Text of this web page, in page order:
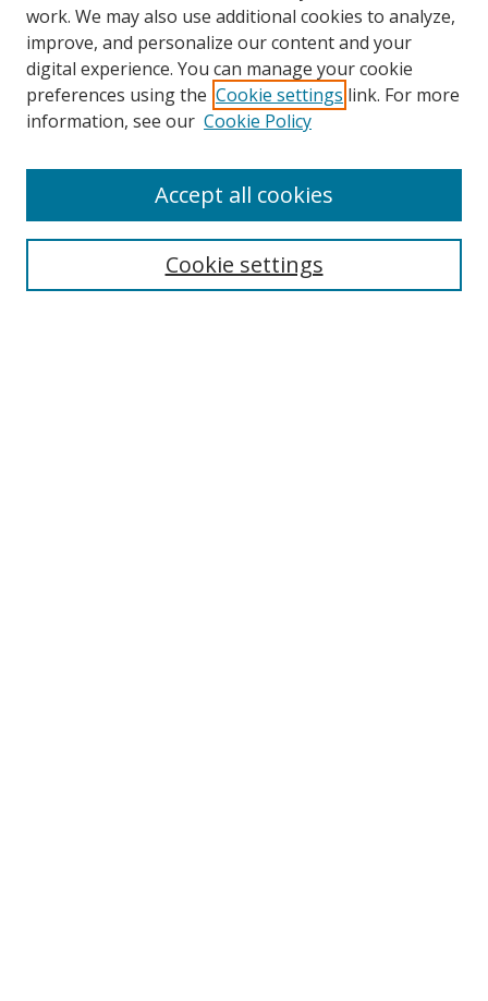
Search
work. We may also use additional cookies to analyze,
improve, and personalize our content and your
digital experience. You can manage your cookie
preferences using the Cookie settings link. For more
information, see our Cookie Policy
Cookie settings
Accept all cookies